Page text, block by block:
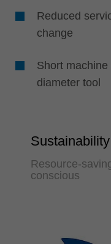
Reduced
change
Short
diameter tool
Sustainability
Resource-
conscious